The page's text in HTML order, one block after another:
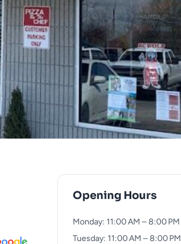
Opening Hours
Monday: 11:00 AM – 8:00 PM
Tuesday: 11:00 AM – 8:00 PM